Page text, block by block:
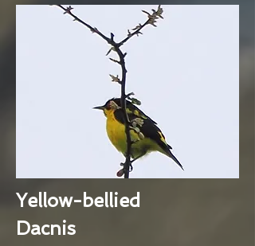
Yellow-bellied
Dacnis